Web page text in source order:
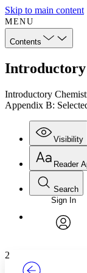
Skip to main content
MENU
Contents
Introductory
Introductory
Appendix B:
Visibility
Reader
Font
Font style
Search
Enter search
Search
Sign In
2